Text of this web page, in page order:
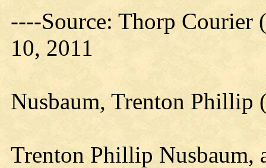
----Source: Thorp
10, 2011
Nusbaum, Trenton Phillip
Trenton Phillip Nusbaum,